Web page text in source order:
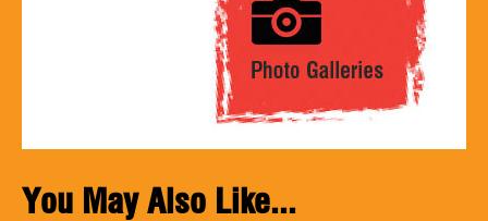
You May Also Like...